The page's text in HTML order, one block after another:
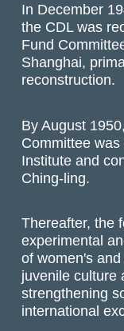
In December
the CDL was
Fund
Shanghai,
reconstruction.
By August
Committee
Institute and
Ching-ling.
Thereafter, the
experimental
of women's
juvenile culture
strengthening
international